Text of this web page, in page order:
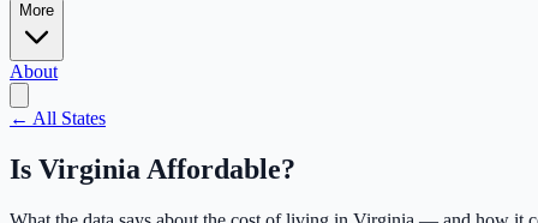
More
About
← All States
Is Virginia Affordable?